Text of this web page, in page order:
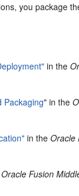
you package
in the
Packaging" in the
in theOracle
Oracle Fusion